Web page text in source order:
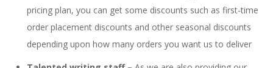
pricing plan, you can get some discounts such as first-time
order placement discounts and other seasonal discounts
depending upon how many orders you want us to deliver